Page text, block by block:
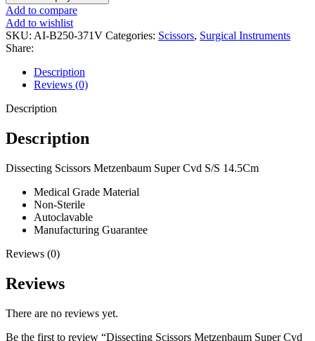
Add to compare
Add to wishlist
SKU: AI-B250-371V Categories: Scissors, Surgical Instruments
Share:
Description
Reviews (0)
Description
Description
Dissecting Scissors Metzenbaum Super Cvd S/S 14.5Cm
Medical Grade Material
Non-Sterile
Autoclavable
Manufacturing Guarantee
Reviews (0)
Reviews
There are no reviews yet.
Be the first to review “Dissecting Scissors Metzenbaum Super Cvd